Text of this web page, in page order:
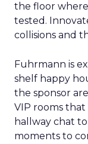
the floor
tested.
collisions and
Fuhrmann is
shelf happy
the sponsor
VIP rooms that
hallway chat
moments to